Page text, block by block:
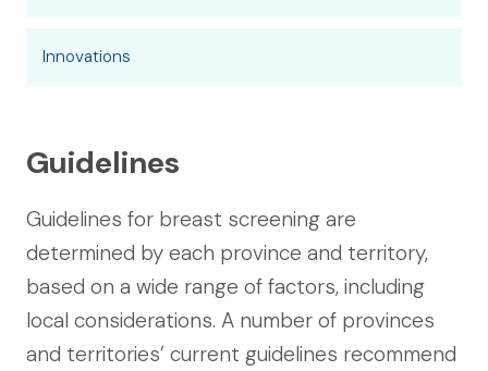
Innovations
Guidelines
Guidelines for breast screening are
determined by each province and territory,
based on a wide range of factors, including
local considerations. A number of provinces
and territories’ current guidelines recommend